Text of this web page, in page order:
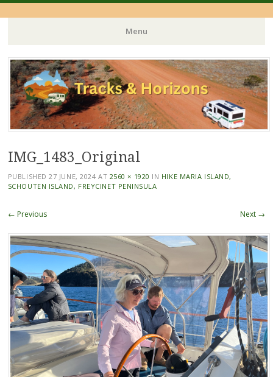
Menu
Skip
to
content
IMG_1483_Original
PUBLISHED27 JUNE, 2024 AT 2560 × 1920 IN HIKE MARIA ISLAND,
SCHOUTEN ISLAND, FREYCINET PENINSULA
← Previous Next →